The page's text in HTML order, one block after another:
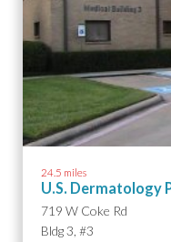
24.5 miles
U.S. Dermatology
719 W Coke Rd
Bldg 3, #3